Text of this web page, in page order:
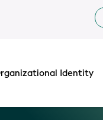
Identity